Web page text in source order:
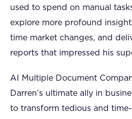
used to spend on manual
explore more profound
time market changes, and
reports that impressed his
AI Multiple Document
Darren’s ultimate ally in
to transform tedious and